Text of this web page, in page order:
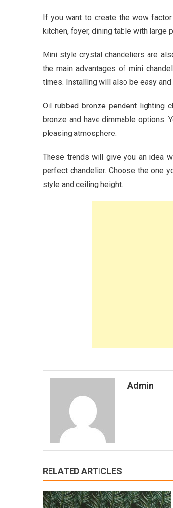
If you want to create the wow
kitchen, foyer, dining table with large
Mini style crystal chandeliers are
the main advantages of mini
times. Installing will also be easy
Oil rubbed bronze pendent lighting
bronze and have dimmable options.
pleasing atmosphere.
These trends will give you an idea
perfect chandelier. Choose the one
style and ceiling height.
Admin
RELATED ARTICLES